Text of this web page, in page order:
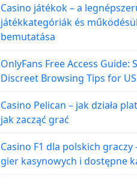
Casino játékok – a
játékkategóriák és
bemutatása
OnlyFans Free Access Guide:
Discreet Browsing Tips for
Casino Pelican – jak działa
jak zacząć grać
Casino F1 dla polskich graczy
gier kasynowych i dostępne